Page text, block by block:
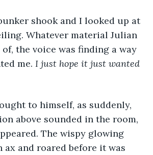
shook and I looked up at
Whatever material Julian
the voice was finding a way
me. I just hope it just wanted
above sounded in the room,
The wispy glowing
ax and roared before it was